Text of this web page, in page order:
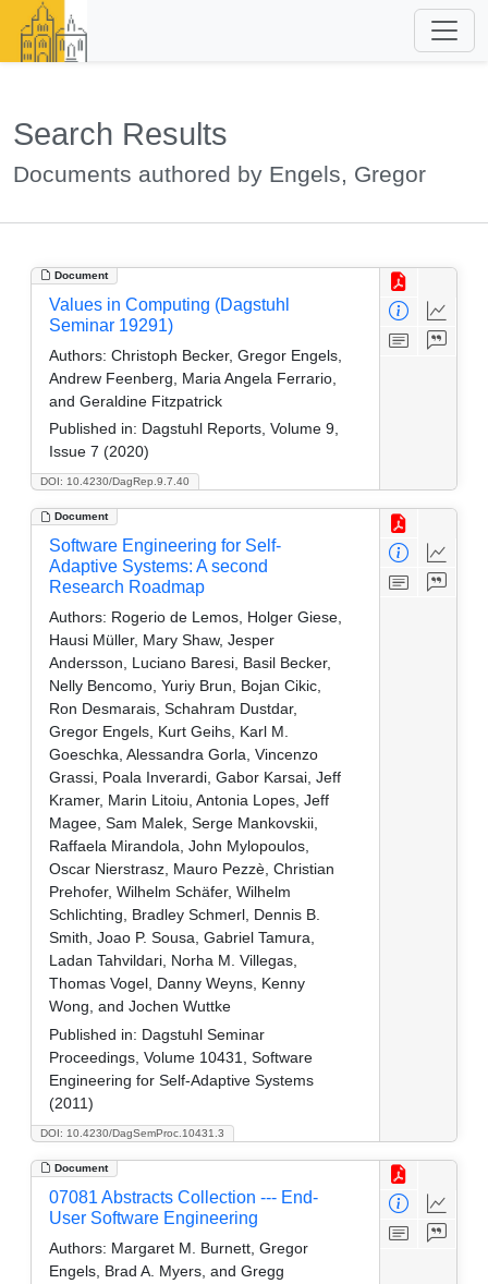
Search Results
Documents authored by Engels, Gregor
Document
DOI: 10.4230/DagRep.9.7.40
Values in Computing (Dagstuhl
Seminar 19291)
Authors: Christoph Becker, Gregor Engels,
Andrew Feenberg, Maria Angela Ferrario,
and Geraldine Fitzpatrick
Published in: Dagstuhl Reports, Volume 9,
Issue 7 (2020)
Document
DOI: 10.4230/DagSemProc.10431.3
Software Engineering for Self-
Adaptive Systems: A second
Research Roadmap
Authors: Rogerio de Lemos, Holger Giese,
Hausi Müller, Mary Shaw, Jesper
Andersson, Luciano Baresi, Basil Becker,
Nelly Bencomo, Yuriy Brun, Bojan Cikic,
Ron Desmarais, Schahram Dustdar,
Gregor Engels, Kurt Geihs, Karl M.
Goeschka, Alessandra Gorla, Vincenzo
Grassi, Poala Inverardi, Gabor Karsai, Jeff
Kramer, Marin Litoiu, Antonia Lopes, Jeff
Magee, Sam Malek, Serge Mankovskii,
Raffaela Mirandola, John Mylopoulos,
Oscar Nierstrasz, Mauro Pezzè, Christian
Prehofer, Wilhelm Schäfer, Wilhelm
Schlichting, Bradley Schmerl, Dennis B.
Smith, Joao P. Sousa, Gabriel Tamura,
Ladan Tahvildari, Norha M. Villegas,
Thomas Vogel, Danny Weyns, Kenny
Wong, and Jochen Wuttke
Published in: Dagstuhl Seminar
Proceedings, Volume 10431, Software
Engineering for Self-Adaptive Systems
(2011)
Document
07081 Abstracts Collection --- End-
User Software Engineering
Authors: Margaret M. Burnett, Gregor
Engels, Brad A. Myers, and Gregg